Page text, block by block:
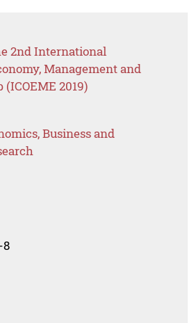
2nd International
Management and
2019)
Business and
8